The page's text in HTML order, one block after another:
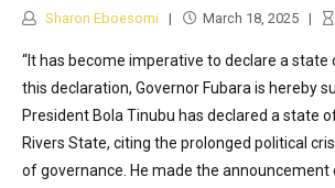
Sharon Eboesomi March 18, 2025
“It has become imperative to declare a state
this declaration, Governor Fubara is hereby
President Bola Tinubu has declared a state
Rivers State, citing the prolonged political
of governance. He made the announcement